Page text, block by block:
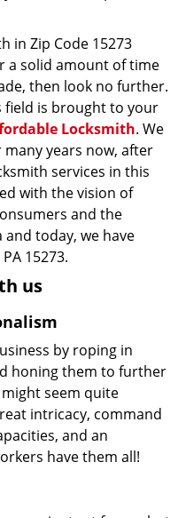
in Zip Code 15273
a solid amount of time
then look no further.
field is brought to your
Locksmith. We
years now, after
services in this
with the vision of
and the
today, we have
15273.
us
by roping in
honing them to further
seem quite
intricacy, command
and an
have them all!